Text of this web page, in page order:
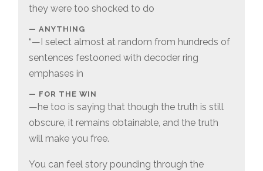
they were too shocked to do
ANYTHING
“—I select almost at random from hundreds of
sentences festooned with decoder ring
emphases in
FOR THE WIN
—he too is saying that though the truth is still
obscure, it remains obtainable, and the truth
will make you free.
You can feel story pounding through the